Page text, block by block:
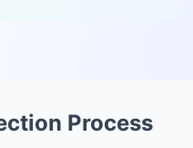
Process